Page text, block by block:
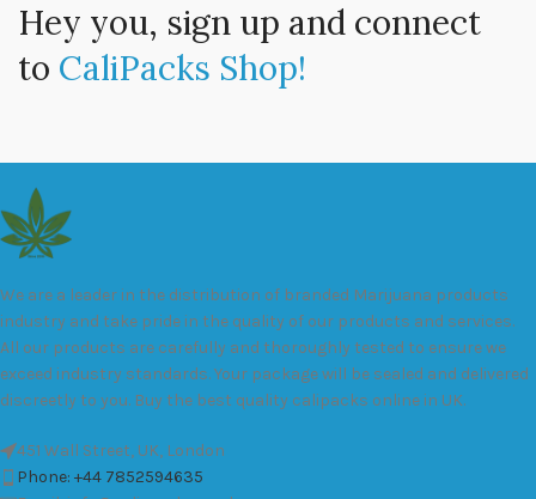
Hey you, sign up and connect
to CaliPacks Shop!
We are a leader in the distribution of branded Marijuana products
industry and take pride in the quality of our products and services.
All our products are carefully and thoroughly tested to ensure we
exceed industry standards. Your package will be sealed and delivered
discreetly to you. Buy the best quality calipacks online in UK.
451 Wall Street, UK, London
Phone: +44 7852594635